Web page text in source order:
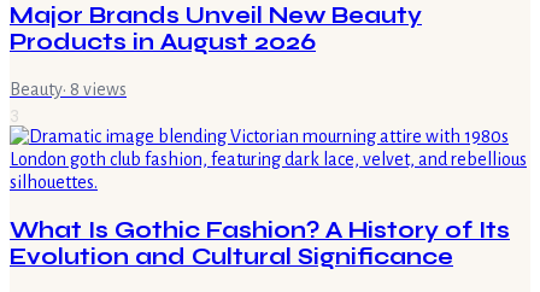
Major Brands Unveil New Beauty
Products in August 2026
Beauty· 8 views
3
What Is Gothic Fashion? A History of Its
Evolution and Cultural Significance